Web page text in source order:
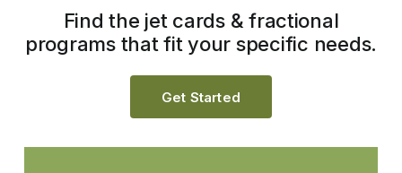
Find the jet cards & fractional
programs that fit your specific needs.
Get Started